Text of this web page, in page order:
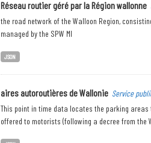
Réseau routier géré par la Région wallonne
the road network of the Walloon Region,
managed by the SPW MI
JSON
aires autoroutières de Wallonie Service
This point in time data locates the parking
offered to motorists (following a decree from the